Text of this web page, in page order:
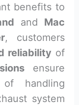
benefits to
and Mac
, customers
reliability of
ensure
handling
system